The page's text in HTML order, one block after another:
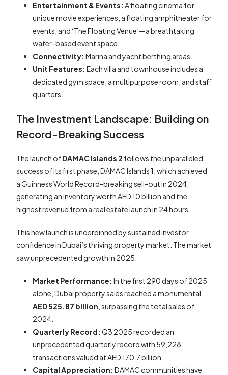
Entertainment & Events: A floating cinema for
unique movie experiences, a floating amphitheater for
events, and ‘The Floating Venue’—a breathtaking
water-based event space.
Connectivity: Marina and yacht berthing areas.
Unit Features: Each villa and townhouse includes a
dedicated gym space, a multipurpose room, and staff
quarters.
The Investment Landscape: Building on
Record-Breaking Success
The launch ofDAMAC Islands 2 follows the unparalleled
success of its first phase, DAMAC Islands 1, which achieved
a Guinness World Record-breaking sell-out in 2024,
generating an inventory worth AED 10 billion and the
highest revenue from a real estate launch in 24 hours.
This new launch is underpinned by sustained investor
confidence in Dubai’s thriving property market. The market
saw unprecedented growth in 2025:
Market Performance: In the first 290 days of 2025
alone, Dubai property sales reached a monumental
AED 525.87 billion , surpassing the total sales of
2024.
Quarterly Record: Q3 2025 recorded an
unprecedented quarterly record with 59,228
transactions valued at AED 170.7 billion.
Capital Appreciation: DAMAC communities have